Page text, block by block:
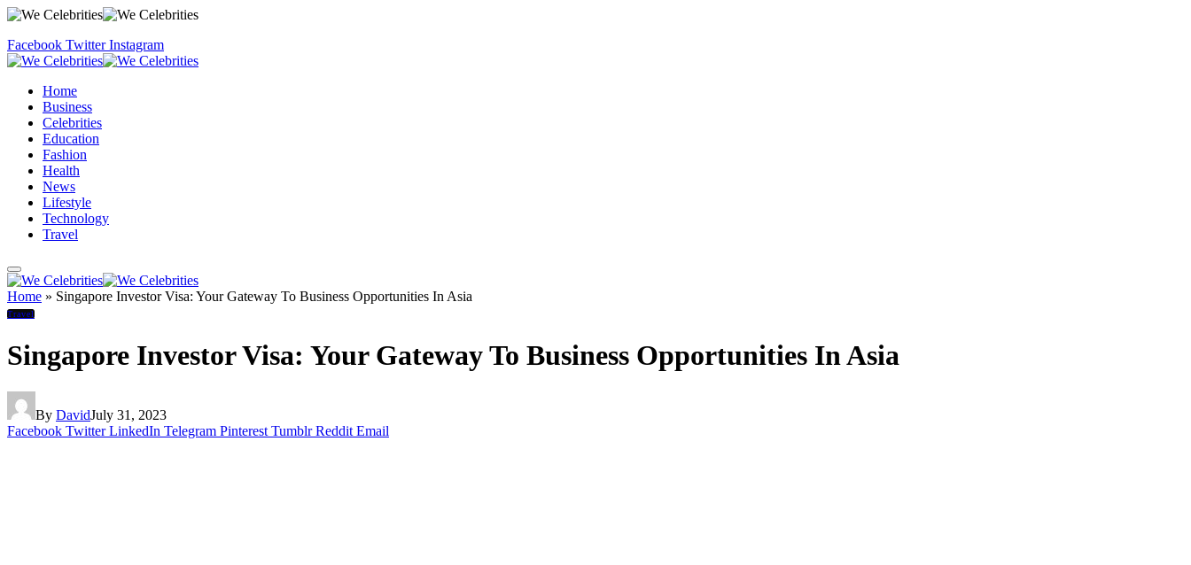
Facebook Twitter Instagram
Home
Business
Celebrities
Education
Fashion
Health
News
Lifestyle
Technology
Travel
Home » Singapore Investor Visa: Your Gateway To Business Opportunities In Asia
Travel
Singapore Investor Visa: Your Gateway To Business Opportunities In Asia
By DavidJuly 31, 2023
Facebook Twitter LinkedIn Telegram Pinterest Tumblr Reddit Email